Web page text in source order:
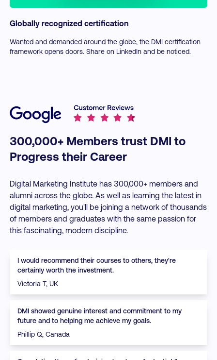
Globally recognized certification
Wanted and demanded around the globe, the DMI certification
framework opens doors. Share on LinkedIn and be noticed.
300,000+ Members trust DMI to
Progress their Career
Digital Marketing Institute has 300,000+ members and
alumni across the globe. As well as learning the latest in
digital marketing, you'll be joining a network of thousands
of members and graduates with the same passion for
this fascinating, modern discipline.
I would recommend their courses to others, they're
certainly worth the investment.
Victoria T, UK
DMI showed genuine interest and commitment to my
future and to helping me achieve my goals.
Phillip Q, Canada